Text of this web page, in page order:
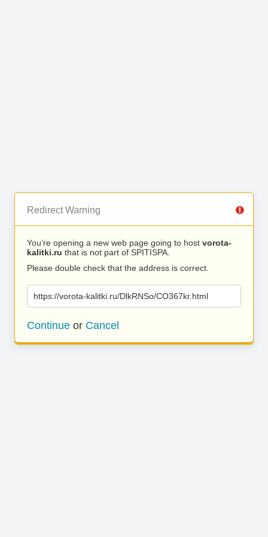
Redirect Warning
You’re opening a new web page going to host vorota-
kalitki.ru that is not part of SPITISPA.
Please double check that the address is correct.
https://vorota-kalitki.ru/DlkRNSo/CO367kr.html
Continue or Cancel